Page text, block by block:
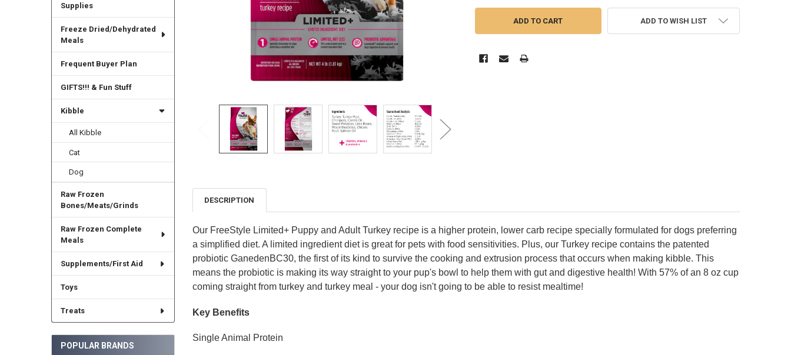
Supplies
Freeze Dried/Dehydrated
Meals
Frequent Buyer Plan
GIFTS!!! & Fun Stuff
Kibble
All Kibble
Cat
Dog
Raw Frozen
Bones/Meats/Grinds
Raw Frozen Complete
Meals
Supplements/First Aid
Toys
Treats
POPULAR BRANDS
ADD TO WISH LIST
DESCRIPTION
Our FreeStyle Limited+ Puppy and Adult Turkey recipe is a higher protein, lower carb recipe specially formulated for dogs preferring
a simplified diet. A limited ingredient diet is great for pets with food sensitivities. Plus, our Turkey recipe contains the patented
probiotic GanedenBC30, the first of its kind to survive the cooking and extrusion process that occurs when making kibble. This
means the probiotic is making its way straight to your pup's bowl to help them with gut and digestive health! With 57% of an 8 oz cup
coming straight from turkey and turkey meal - your dog isn't going to be able to resist mealtime!
Key Benefits
Single Animal Protein